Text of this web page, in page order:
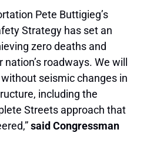
Pete Buttigieg’s
Strategy has set an
zero deaths and
roadways. We will
seismic changes in
including the
Streets approach that
said Congressman